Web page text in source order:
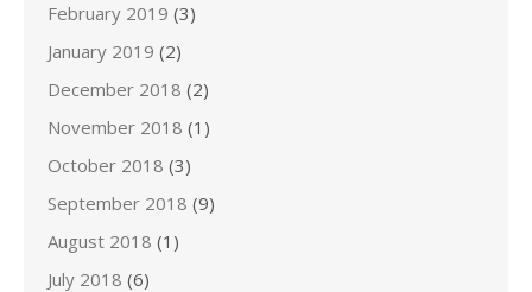
February 2019 (3)
January 2019 (2)
December 2018 (2)
November 2018 (1)
October 2018 (3)
September 2018 (9)
August 2018 (1)
July 2018 (6)